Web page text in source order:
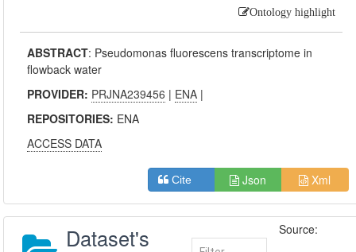
Ontology highlight
ABSTRACT: Pseudomonas fluorescens transcriptome in
flowback water
PROVIDER: PRJNA239456 | ENA |
REPOSITORIES: ENA
ACCESS DATA
Cite Json Xml
Dataset's Source: